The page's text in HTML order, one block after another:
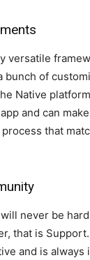
versatile
bunch of
Native
and can
that
never be
that is
and is always